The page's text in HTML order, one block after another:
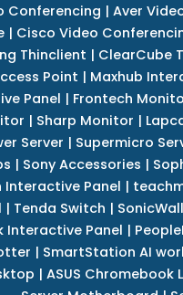
Conferencing | Aver
| Cisco Video
Thinclient | ClearCube
Point | Maxhub
Panel | Frontech
| Sharp Monitor |
Server | Supermicro
| Sony Accessories |
Interactive Panel |
| Tenda Switch |
Interactive Panel |
| SmartStation AI
| ASUS Chromebook